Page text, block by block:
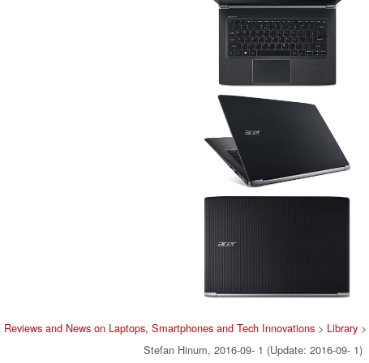
Reviews and News on Laptops, Smartphones and Tech Innovations > Library
Stefan Hinum, 2016-09- 1 (Update: 2016-09- 1)